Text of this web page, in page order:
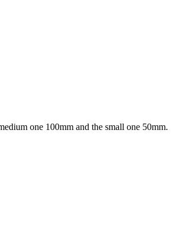
one 100mm and the small one 50mm.